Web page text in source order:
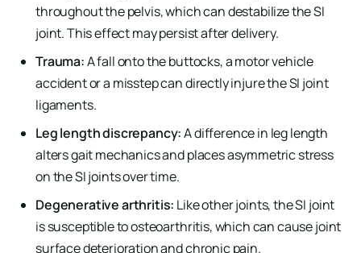
throughout the pelvis, which can destabilize the SI
joint. This effect may persist after delivery.
Trauma:A fall onto the buttocks, a motor vehicle
accident or a misstep can directly injure the SI joint
ligaments.
Leg length discrepancy:A difference in leg length
alters gait mechanics and places asymmetric stress
on the SI joints over time.
Degenerative arthritis: Like other joints, the SI joint
is susceptible to osteoarthritis, which can cause joint
surface deterioration and chronic pain.